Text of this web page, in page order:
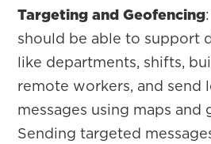
Targeting and Geofencing
should be able to support
like departments, shifts,
remote workers, and send
messages using maps and
Sending targeted